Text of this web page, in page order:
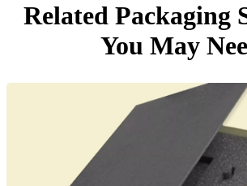
Related Packaging
You May